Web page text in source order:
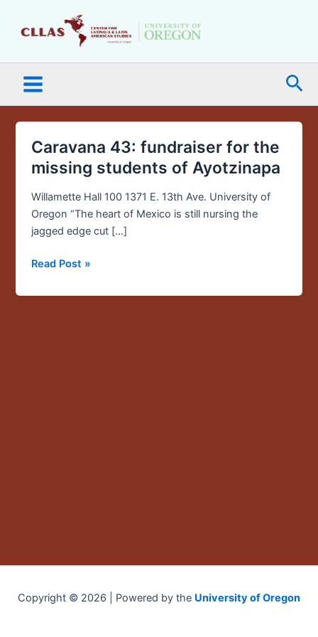
Menu
Caravana 43: fundraiser for the
missing students of Ayotzinapa
Willamette Hall 100 1371 E. 13th Ave. University of
Oregon “The heart of Mexico is still nursing the
jagged edge cut […]
Caravana
43:
fundraiser
for
the
missing
of
Read Post »
Copyright © 2026 | Powered by the University of Oregon